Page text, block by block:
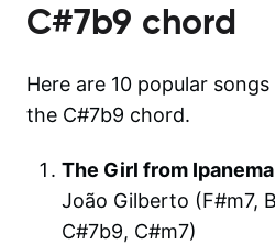
C#7b9 chord
Here are 10 popular
the C#7b9 chord.
The Girl from Ipanema
João Gilberto (F#m7,
C#7b9, C#m7)